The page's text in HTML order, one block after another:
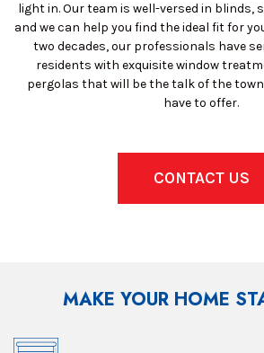
light in. Our team is well-versed in blinds,
and we can help you find the ideal fit for
two decades, our professionals have
residents with exquisite window
pergolas that will be the talk of the
have to offer.
CONTACT US
MAKE YOUR HOME